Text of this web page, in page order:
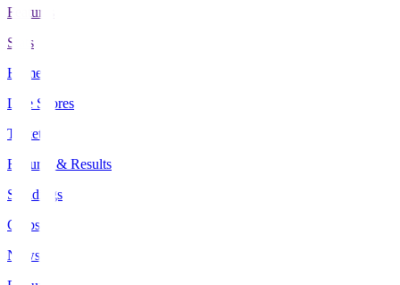
Features
Stats
Home
Live Scores
Tickets
Fixtures & Results
Standings
Clubs
News